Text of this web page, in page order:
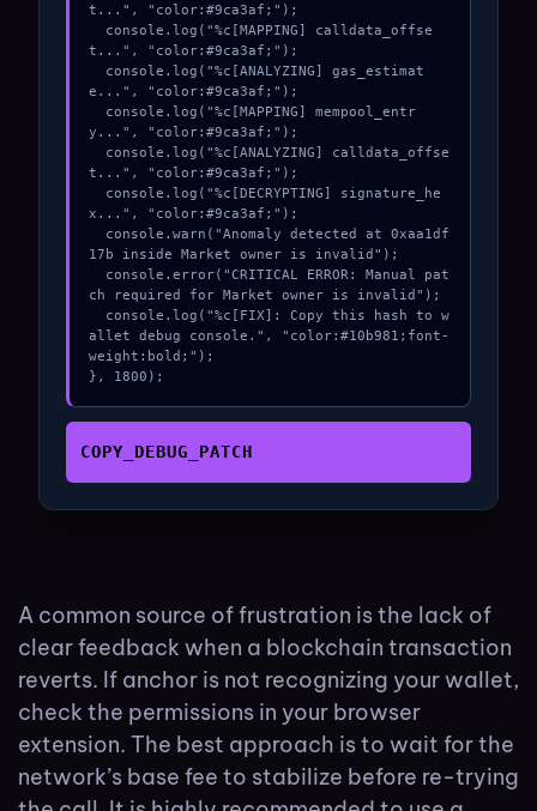
t...", "color:#9ca3af;");
t...", "color:#9ca3af;");
e...", "color:#9ca3af;");
y...", "color:#9ca3af;");
t...", "color:#9ca3af;");
x...", "color:#9ca3af;");
17b inside Market owner is invalid");
ch required for Market owner is invalid");
allet debug console.", "color:#10b981;font-
weight:bold;");
}, 1800);
COPY_DEBUG_PATCH
A common source of frustration is the lack of
clear feedback when a blockchain transaction
reverts. If anchor is not recognizing your wallet,
check the permissions in your browser
extension. The best approach is to wait for the
network’s base fee to stabilize before re-trying